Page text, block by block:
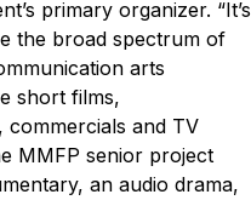
primary organizer. “It’s
the broad spectrum of
arts
short films,
commercials and TV
MMFP senior project
an audio drama,